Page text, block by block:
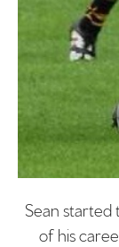
Sean started
of his